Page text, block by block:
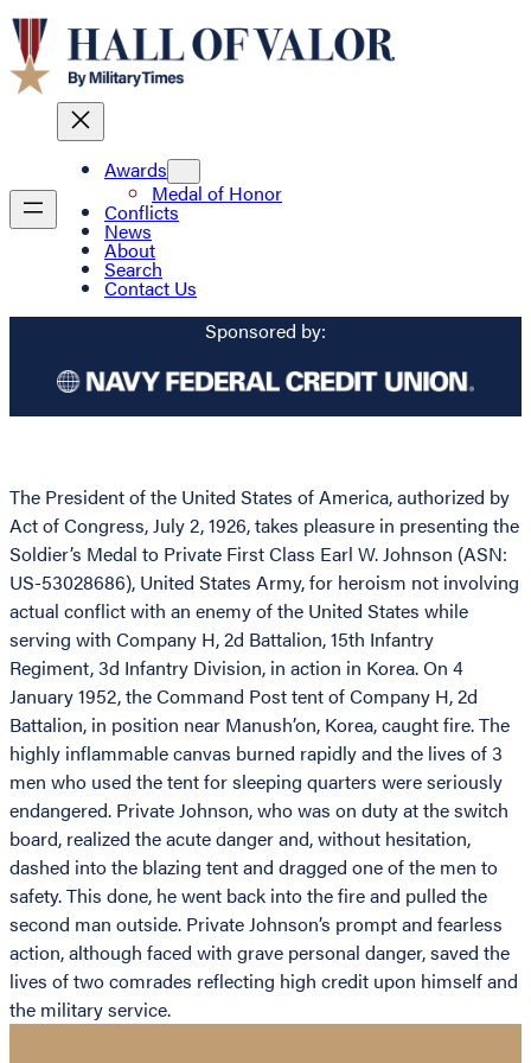
Awards
Medal of Honor
Conflicts
News
About
Search
Contact Us
Sponsored by:
The President of the United States of America, authorized by
Act of Congress, July 2, 1926, takes pleasure in presenting the
Soldier’s Medal to Private First Class Earl W. Johnson (ASN:
US-53028686), United States Army, for heroism not involving
actual conflict with an enemy of the United States while
serving with Company H, 2d Battalion, 15th Infantry
Regiment, 3d Infantry Division, in action in Korea. On 4
January 1952, the Command Post tent of Company H, 2d
Battalion, in position near Manush’on, Korea, caught fire. The
highly inflammable canvas burned rapidly and the lives of 3
men who used the tent for sleeping quarters were seriously
endangered. Private Johnson, who was on duty at the switch
board, realized the acute danger and, without hesitation,
dashed into the blazing tent and dragged one of the men to
safety. This done, he went back into the fire and pulled the
second man outside. Private Johnson’s prompt and fearless
action, although faced with grave personal danger, saved the
lives of two comrades reflecting high credit upon himself and
the military service.